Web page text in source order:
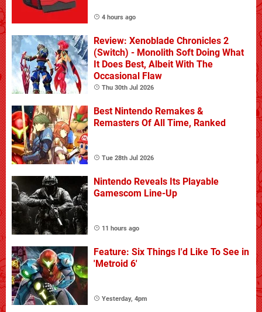
4 hours ago
Review: Xenoblade Chronicles 2
(Switch) - Monolith Soft Doing What
It Does Best, Albeit With The
Occasional Flaw
Thu 30th Jul 2026
Best Nintendo Remakes &
Remasters Of All Time, Ranked
Tue 28th Jul 2026
Nintendo Reveals Its Playable
Gamescom Line-Up
11 hours ago
Feature: Six Things I'd Like To See in
'Metroid 6'
Yesterday, 4pm